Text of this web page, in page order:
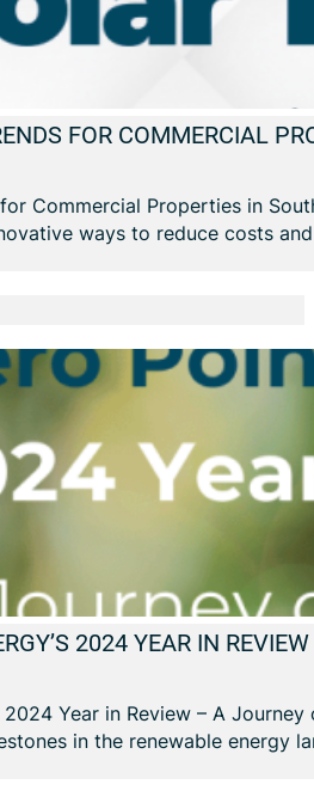
FOR COMMERCIAL
Commercial Properties in
ways to reduce costs
2024 YEAR IN
2024 Year in Review – A
in the renewable energy